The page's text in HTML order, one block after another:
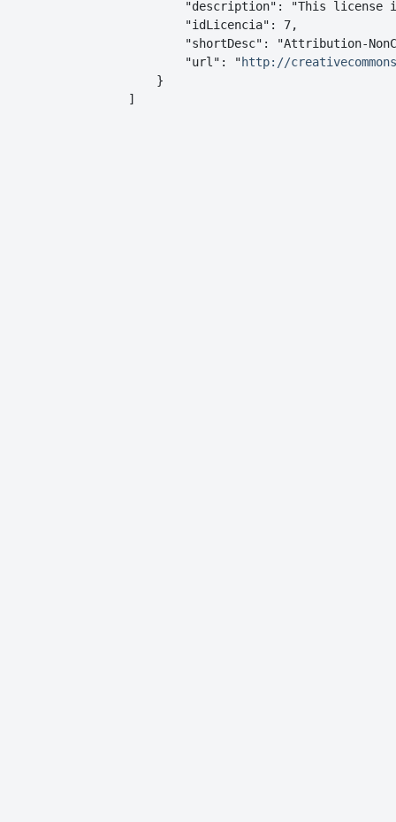
"description": "This license
        "idLicencia": 7,
"shortDesc": "Attribution-
        "url": "
http://
    }
]